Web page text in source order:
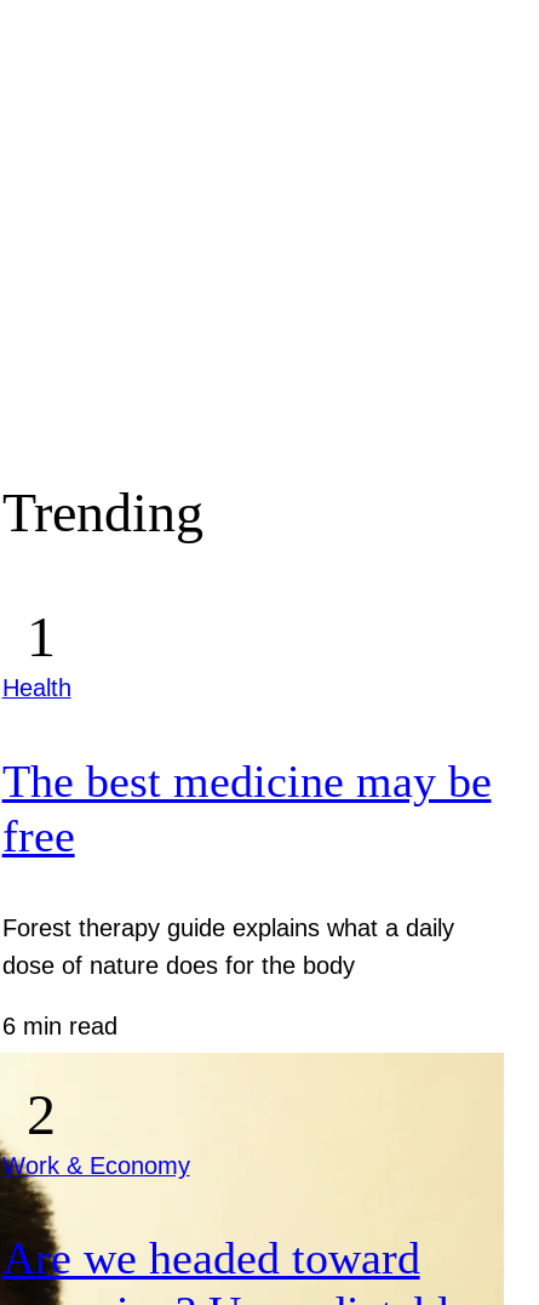
Trending
Health
The best medicine may be
free
Forest therapy guide explains what a daily
dose of nature does for the body
6 min read
Work & Economy
Are we headed toward